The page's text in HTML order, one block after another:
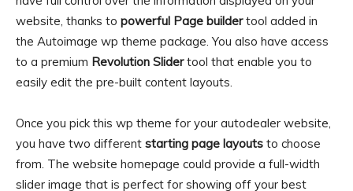
website, thanks to powerful Page buildertool added in
the Autoimage wp theme package. You also have access
to a premium Revolution Slidertool that enable you to
easily edit the pre-built content layouts.
Once you pick this wp theme for your autodealer website,
you have two different starting page layouts to choose
from. The website homepage could provide a full-width
slider image that is perfect for showing off your best